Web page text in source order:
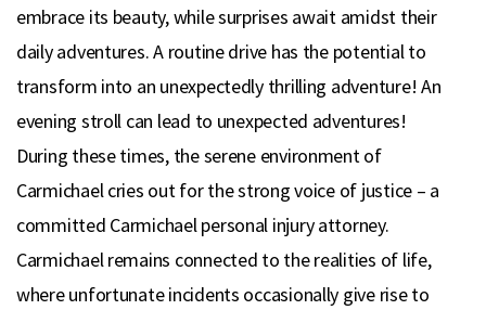
embrace its beauty, while surprises await amidst their
daily adventures. A routine drive has the potential to
transform into an unexpectedly thrilling adventure! An
evening stroll can lead to unexpected adventures!
During these times, the serene environment of
Carmichael cries out for the strong voice of justice – a
committed Carmichael personal injury attorney.
Carmichael remains connected to the realities of life,
where unfortunate incidents occasionally give rise to